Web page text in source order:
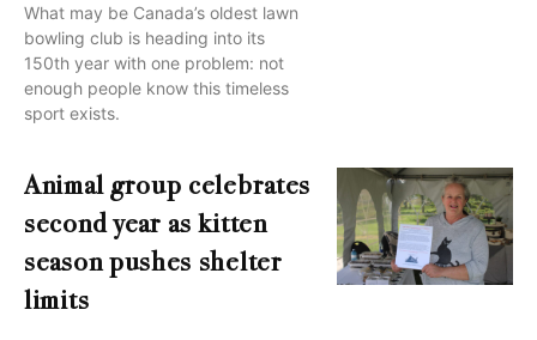
What may be Canada’s oldest lawn
bowling club is heading into its
150th year with one problem: not
enough people know this timeless
sport exists.
Animal group celebrates
second year as kitten
season pushes shelter
limits